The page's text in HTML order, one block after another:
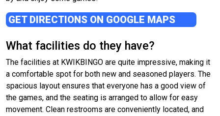
GET DIRECTIONS ON GOOGLE MAPS
What facilities do they have?
The facilities at KWIKBINGO are quite impressive, making it
a comfortable spot for both new and seasoned players. The
spacious layout ensures that everyone has a good view of
the games, and the seating is arranged to allow for easy
movement. Clean restrooms are conveniently located, and